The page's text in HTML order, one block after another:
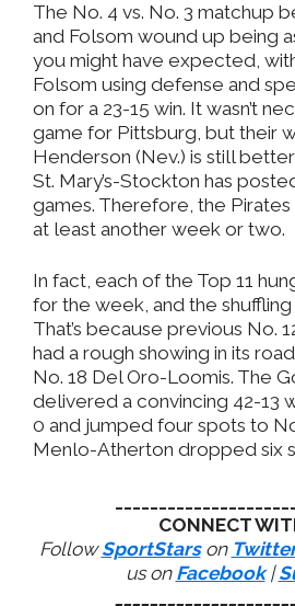
The No. 4 vs. No. 3 matchup
and Folsom wound up being
you might have expected,
Folsom using defense and
on for a 23-15 win. It wasn’t
game for Pittsburg, but their
Henderson (Nev.) is still
St. Mary’s-Stockton has
games. Therefore, the
at least another week or two.
In fact, each of the Top 11
for the week, and the shuffling
That’s because previous No.
had a rough showing in its
No. 18 Del Oro-Loomis. The
delivered a convincing 42-13
0 and jumped four spots to
Menlo-Atherton dropped six
CONNECT
FollowSportStarson
us on Facebook|